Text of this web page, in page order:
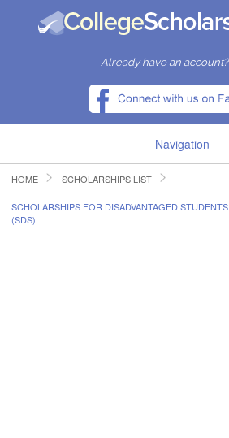
Already have an account?
Navigation
HOME
FIND SCHOLARSHIPS
HOME SCHOLARSHIPS LIST
SCHOLARSHIPS FOR DISADVANTAGED STUDENTS
(SDS)